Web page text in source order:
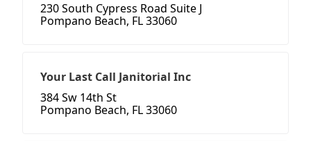
230 South Cypress Road Suite J
Pompano Beach, FL 33060
Your Last Call Janitorial Inc
384 Sw 14th St
Pompano Beach, FL 33060